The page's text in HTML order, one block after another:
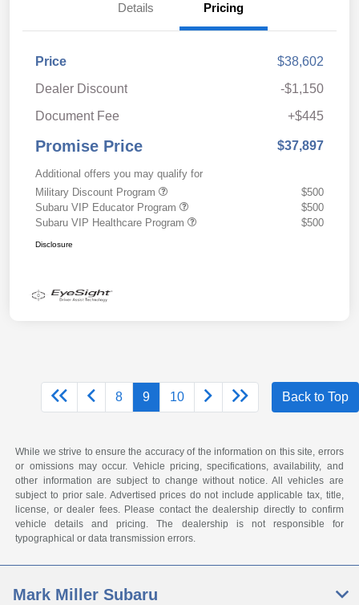
Details Pricing
Price
$38,602
Dealer Discount
-$1,150
Document Fee
+$445
Promise Price $37,897
Additional offers you may qualify for
Military Discount Program
$500
Subaru VIP Educator Program
$500
Subaru VIP Healthcare Program
$500
Disclosure
8 9 10 Back to Top
While we strive to ensure the accuracy of the information on this site, errors
or omissions may occur. Vehicle pricing, specifications, availability, and
other information are subject to change without notice. All vehicles are
subject to prior sale. Advertised prices do not include applicable tax, title,
license, or dealer fees. Please contact the dealership directly to confirm
vehicle details and pricing. The dealership is not responsible for
typographical or data transmission errors.
Mark Miller Subaru